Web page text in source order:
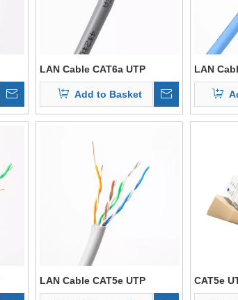
LAN Cable CAT6a UTP
Add to Basket
LAN
LAN Cable CAT5e UTP CAT5e